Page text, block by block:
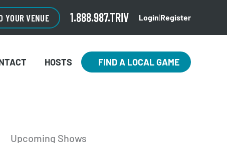
YOUR VENUE 1.888.987.TRIV Login|Register
HOSTS FIND A LOCAL GAME
Upcoming Shows